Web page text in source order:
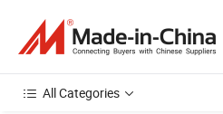
All Categories